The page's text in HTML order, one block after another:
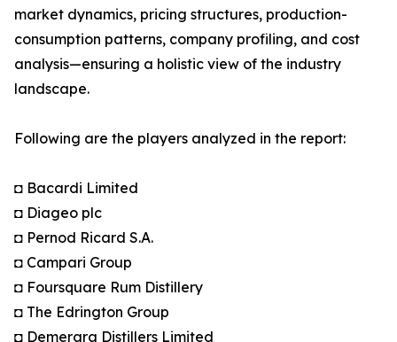
market dynamics, pricing structures, production-
consumption patterns, company profiling, and cost
analysis—ensuring a holistic view of the industry
landscape.
Following are the players analyzed in the report:
◘ Bacardi Limited
◘ Diageo plc
◘ Pernod Ricard S.A.
◘ Campari Group
◘ Foursquare Rum Distillery
◘ The Edrington Group
◘ Demerara Distillers Limited